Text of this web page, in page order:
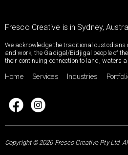
Fresco Creative is in Sydney,
We acknowledge the traditional custodians
and work, the Gadigal/Bidjigal people of
their continuing connection to land, waters
Home Services Industries
Copyright © 2026 Fresco Creative Pty Ltd.